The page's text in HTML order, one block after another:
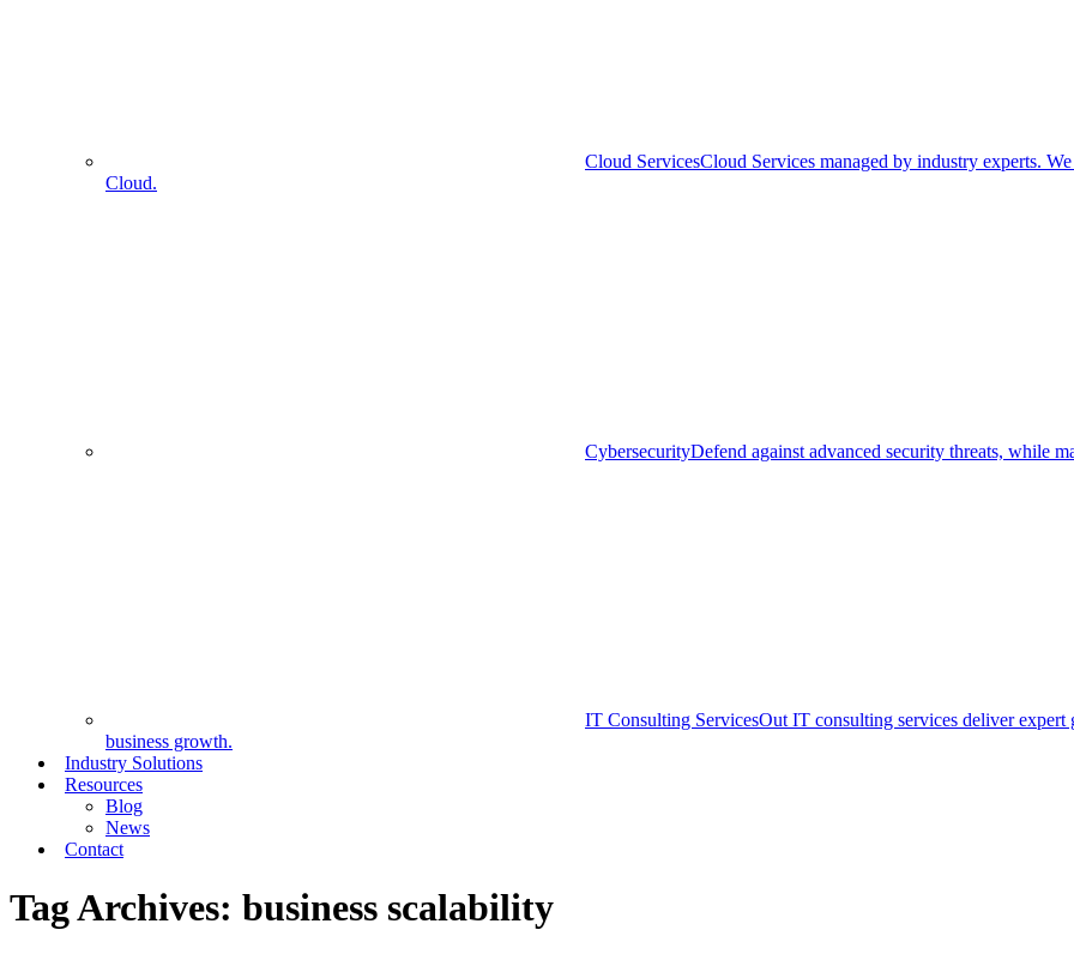
Cloud ServicesCloud Services managed by industry experts.
Cloud.
CybersecurityDefend against advanced security threats, while
IT Consulting ServicesOut IT consulting services deliver expert
business growth.
Industry Solutions
Resources
Blog
News
Contact
Tag Archives: business scalability